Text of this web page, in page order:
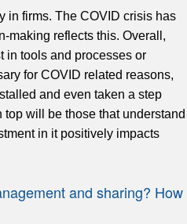
in firms. The COVID crisis has
making reflects this. Overall,
in tools and processes or
for COVID related reasons,
and even taken a step
will be those that understand
in it positively impacts
and sharing? How